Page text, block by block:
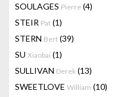
SOULAGES Pierre (4)
STEIR Pat (1)
STERN Bert (39)
SU Xiaobai (1)
SULLIVAN Derek (13)
SWEETLOVE William (10)